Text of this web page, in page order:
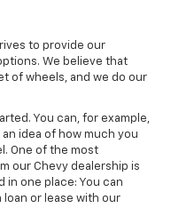
to provide our
We believe that
of wheels, and we do our
You can, for example,
idea of how much you
One of the most
our Chevy dealership is
one place: You can
or lease with our